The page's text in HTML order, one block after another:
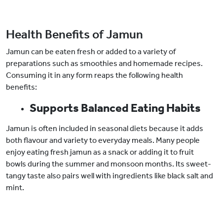
Health Benefits of Jamun
Jamun can be eaten fresh or added to a variety of
preparations such as smoothies and homemade recipes.
Consuming it in any form reaps the following health
benefits:
Supports Balanced Eating Habits
Jamun is often included in seasonal diets because it adds
both flavour and variety to everyday meals. Many people
enjoy eating fresh jamun as a snack or adding it to fruit
bowls during the summer and monsoon months. Its sweet-
tangy taste also pairs well with ingredients like black salt and
mint.